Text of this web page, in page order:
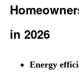
in 2026
Energy